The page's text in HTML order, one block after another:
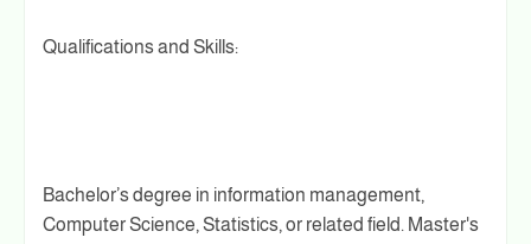
Qualifications and Skills:
Bachelor’s degree in information management,
Computer Science, Statistics, or related field. Master's